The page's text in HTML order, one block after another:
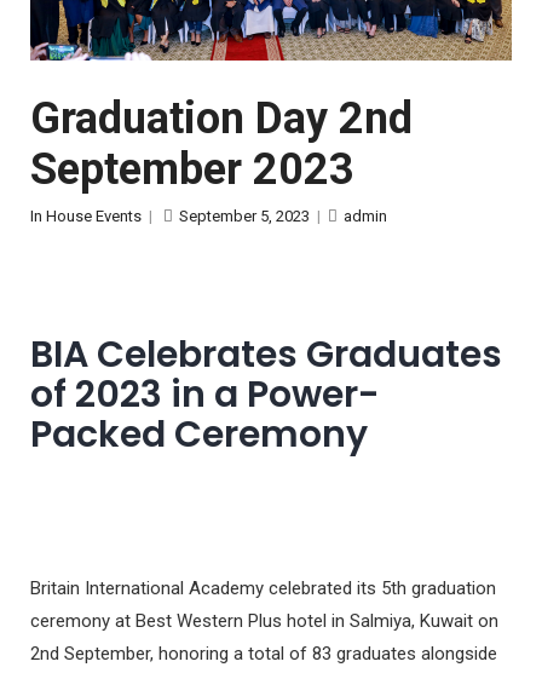
Graduation Day 2nd
September 2023
In House Events | September 5, 2023 | admin
BIA Celebrates Graduates
of 2023 in a Power-
Packed Ceremony
Britain International Academy celebrated its 5th graduation
ceremony at Best Western Plus hotel in Salmiya, Kuwait on
2nd September, honoring a total of 83 graduates alongside